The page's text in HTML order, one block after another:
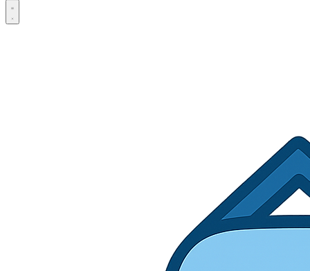
Open main menu